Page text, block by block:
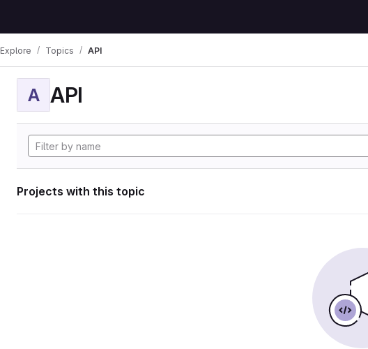
Explore Topics API
A API
Projects with this topic